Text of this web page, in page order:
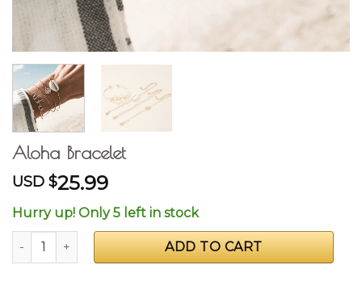
Aloha Bracelet
USD $25.99
Hurry up! Only 5 left in stock
Aloha Bracelet quantity ADD TO CART